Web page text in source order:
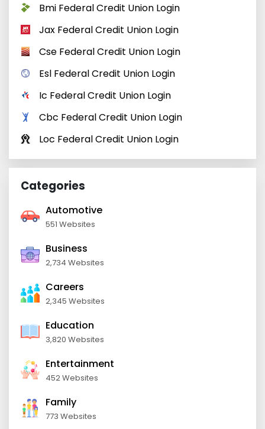
Bmi Federal Credit Union Login
Jax Federal Credit Union Login
Cse Federal Credit Union Login
Esl Federal Credit Union Login
Ic Federal Credit Union Login
Cbc Federal Credit Union Login
Loc Federal Credit Union Login
Categories
Automotive
551 Websites
Business
2,734 Websites
Careers
2,345 Websites
Education
3,820 Websites
Entertainment
452 Websites
Family
773 Websites